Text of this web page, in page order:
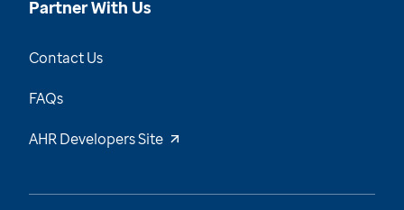
Partner With Us
Contact Us
FAQs
AHR Developers Site